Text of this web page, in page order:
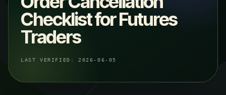
Checklist for Futures
Traders
LAST VERIFIED: 2026-06-05